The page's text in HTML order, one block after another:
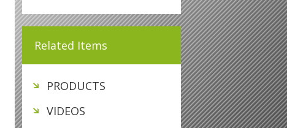
Related Items
PRODUCTS
VIDEOS